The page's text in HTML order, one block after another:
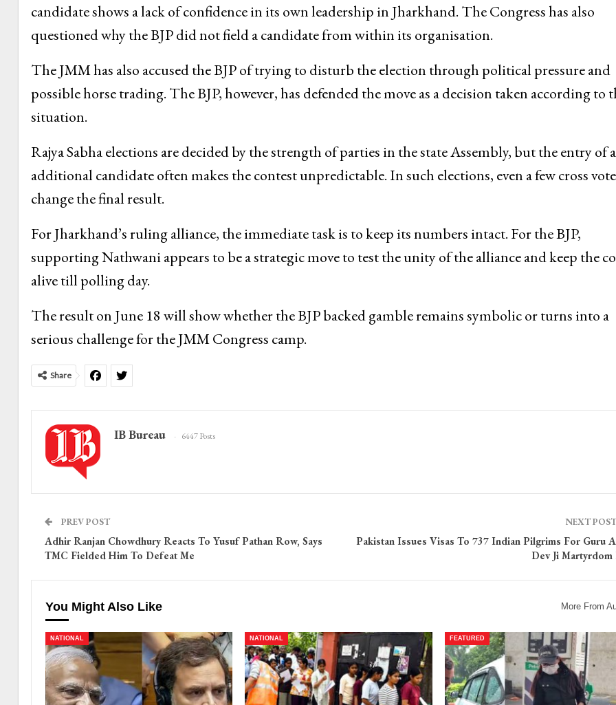
candidate shows a lack of confidence in its own leadership in Jharkhand. The Congress has also
questioned why the BJP did not field a candidate from within its organisation.
The JMM has also accused the BJP of trying to disturb the election through political pressure and
possible horse trading. The BJP, however, has defended the move as a decision taken according to
situation.
Rajya Sabha elections are decided by the strength of parties in the state Assembly, but the entry of
additional candidate often makes the contest unpredictable. In such elections, even a few cross
change the final result.
For Jharkhand’s ruling alliance, the immediate task is to keep its numbers intact. For the BJP,
supporting Nathwani appears to be a strategic move to test the unity of the alliance and keep the
alive till polling day.
The result on June 18 will show whether the BJP backed gamble remains symbolic or turns into a
serious challenge for the JMM Congress camp.
Share
IB Bureau 6447 Posts
PREV POST
Adhir Ranjan Chowdhury Reacts To Yusuf Pathan Row, Says
TMC Fielded Him To Defeat Me
NEXT
Pakistan Issues Visas To 737 Indian Pilgrims For Guru
Dev Ji Martyrdom
You Might Also Like More From
NATIONAL NATIONAL FEATURED